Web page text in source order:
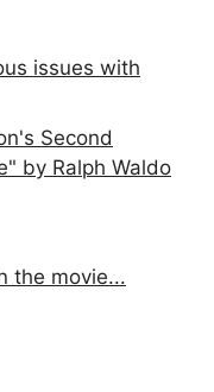
issues with
Second
by Ralph Waldo
the movie...